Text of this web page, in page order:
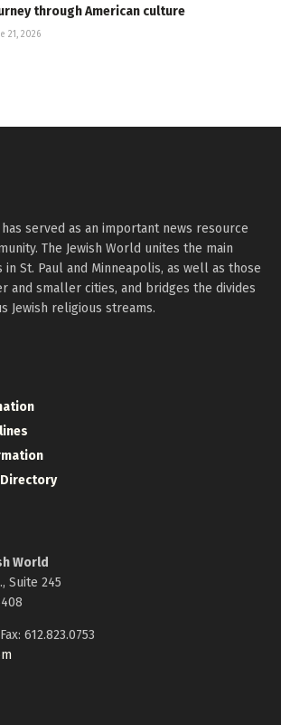
through American culture
21, 2026
has served as an important news resource
The Jewish World unites the main
in St. Paul and Minneapolis, as well as those
and smaller cities, and bridges the divides
Jewish religious streams.
Directory
World
Suite 245
612.823.0753